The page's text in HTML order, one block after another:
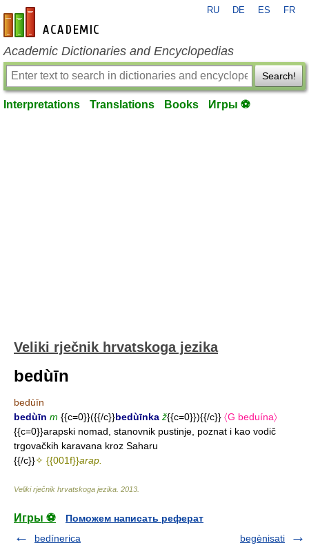
en-academic.com
RU DE ES FR
Academic Dictionaries and Encyclopedias
Search!
Interpretations Translations Books Игры ⚽
Veliki rječnik hrvatskoga jezika
bedùīn
bedùīn
bedùīn m {{c=0}}({{/c}}bedùīnka ž{{c=0}}){{/c}} 〈G beduína〉
{{c=0}}arapski nomad, stanovnik pustinje, poznat i kao vodič
trgovačkih karavana kroz Saharu
{{/c}}✧ {{001f}}arap.
Veliki rječnik hrvatskoga jezika 2013
Игры ⚽
Поможем написать реферат
bedínerica
begènisati